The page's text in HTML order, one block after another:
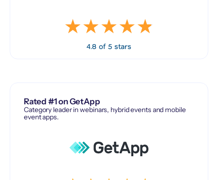
4.8 of 5 stars
Rated #1 on GetApp
Category leader in webinars, hybrid events and mobile
event apps.